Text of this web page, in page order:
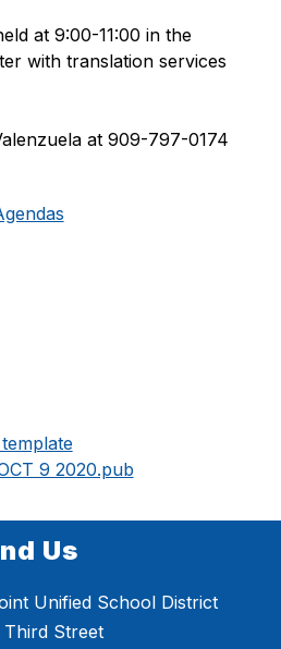
at 9:00-11:00 in the
with translation services
at 909-797-0174
9 2020.pub
Us
Unified School District
Third Street